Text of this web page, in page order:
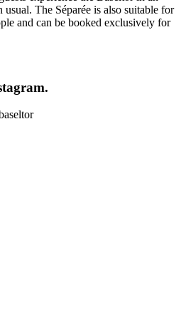
The Séparée is also suitable for
and can be booked exclusively for